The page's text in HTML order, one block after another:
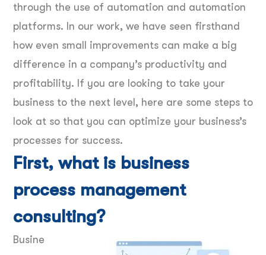
through the use of automation and automation
platforms. In our work, we have seen firsthand
how even small improvements can make a big
difference in a company’s productivity and
profitability. If you are looking to take your
business to the next level, here are some steps to
look at so that you can optimize your business’s
processes for success.
First, what is business
process management
consulting?
Busine